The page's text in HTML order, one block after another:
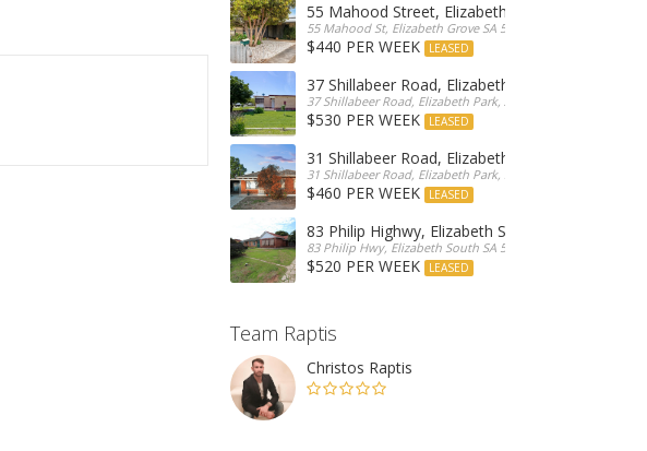
55 Mahood Street, Elizabeth Grove
55 Mahood St, Elizabeth Grove SA 5112, Australia
$440 PER WEEK LEASED
37 Shillabeer Road, Elizabeth Park
37 Shillabeer Road, Elizabeth Park, Australia
$530 PER WEEK LEASED
31 Shillabeer Road, Elizabeth Park
31 Shillabeer Road, Elizabeth Park, SA 5113, Australia
$460 PER WEEK LEASED
83 Philip Highwy, Elizabeth South
83 Philip Hwy, Elizabeth South SA 5112, Australia
$520 PER WEEK LEASED
Team Raptis
Christos Raptis